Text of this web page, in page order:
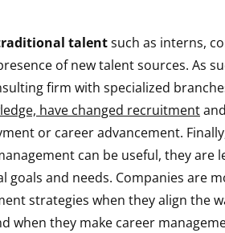
talentsuch as interns,
of new talent sources. As
firm with specialized
have changed recruitment
or career advancement.
can be useful, they are
and needs. Companies are
strategies when they align the
when they make career